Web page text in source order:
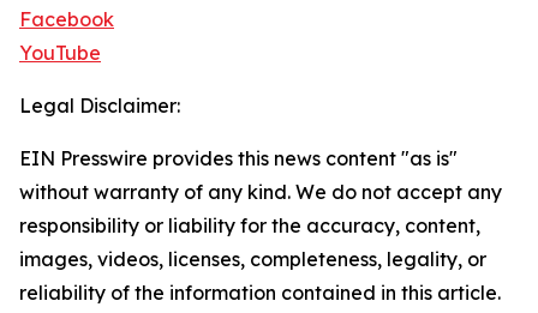
Facebook
YouTube
Legal Disclaimer:
EIN Presswire provides this news content "as is"
without warranty of any kind. We do not accept any
responsibility or liability for the accuracy, content,
images, videos, licenses, completeness, legality, or
reliability of the information contained in this article.